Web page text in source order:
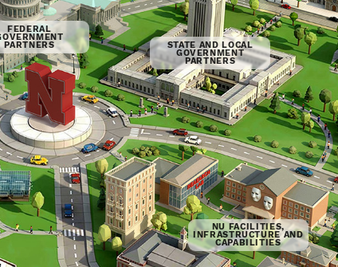
FEDERAL
PARTNERS
NU FACILITIES,
INFRASTRUCTURE AND
CAPABILITIES
STATE AND LOCAL
GOVERNMENT
PARTNERS